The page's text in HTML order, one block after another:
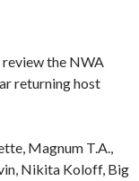
review the NWA
returning host
Magnum T.A.,
Nikita Koloff, Big